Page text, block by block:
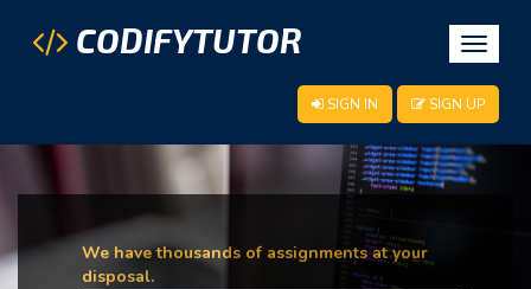
Toggle
CODIFYTUTOR
SIGN IN SIGN UP
We have thousands of assignments at your
disposal.